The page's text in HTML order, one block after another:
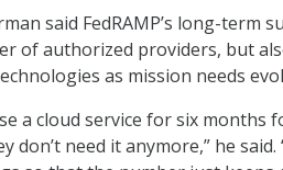
said FedRAMP’s long-term
of authorized providers, but
as mission needs
a cloud service for six months
don’t need it anymore,” he said.